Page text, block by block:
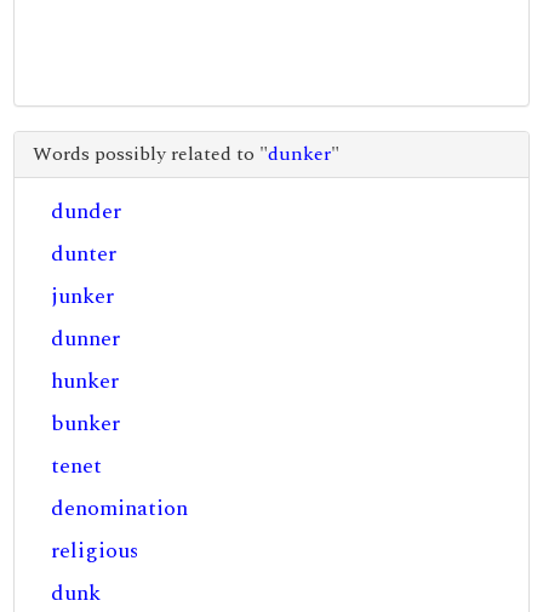
Words possibly related to "dunker"
dunder
dunter
junker
dunner
hunker
bunker
tenet
denomination
religious
dunk